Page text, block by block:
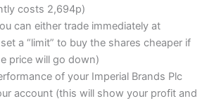
costs 2,694p)
can either trade immediately at
a “limit” to buy the shares cheaper if
price will go down)
of your Imperial Brands Plc
account (this will show your profit and